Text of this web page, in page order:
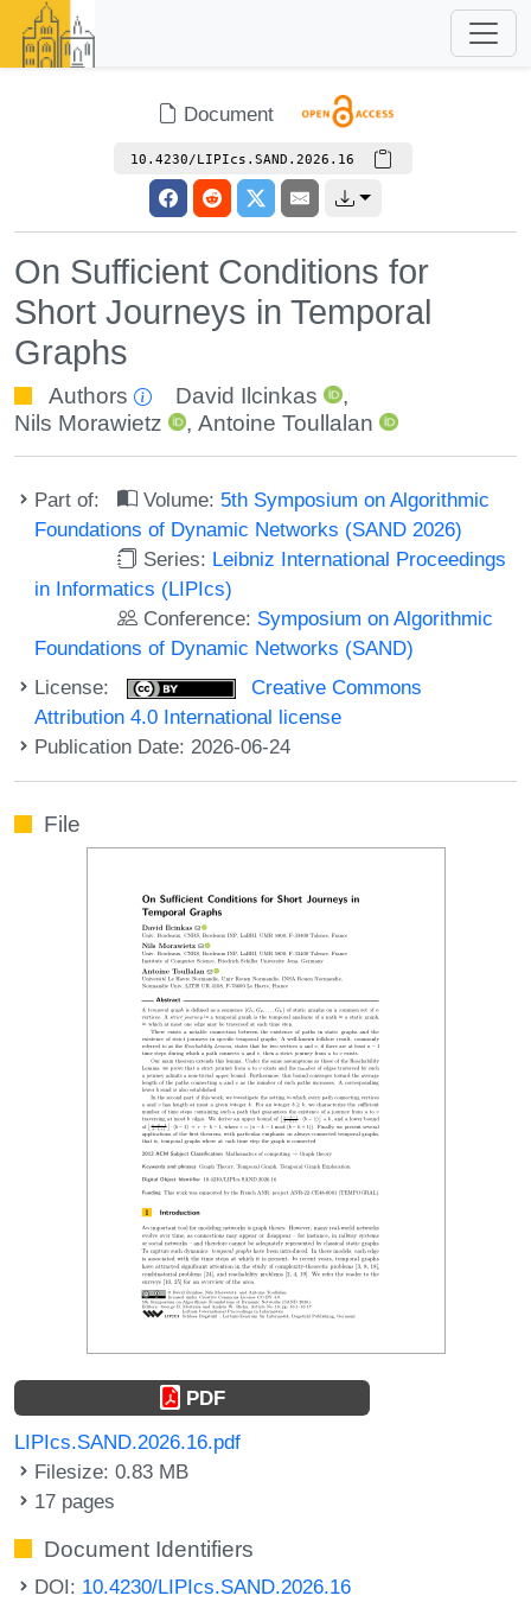
Document
10.4230/LIPIcs.SAND.2026.16
On Sufficient Conditions for
Short Journeys in Temporal
Graphs
Authors David Ilcinkas
,
Nils Morawietz
,Antoine Toullalan
Part of: Volume: 5th Symposium on Algorithmic
Foundations of Dynamic Networks (SAND 2026)
Series: Leibniz International Proceedings
in Informatics (LIPIcs)
Conference: Symposium on Algorithmic
Foundations of Dynamic Networks (SAND)
License:
Creative Commons
Attribution 4.0 International license
Publication Date: 2026-06-24
File
PDF
LIPIcs.SAND.2026.16.pdf
Filesize: 0.83 MB
17 pages
Document Identifiers
DOI: 10.4230/LIPIcs.SAND.2026.16